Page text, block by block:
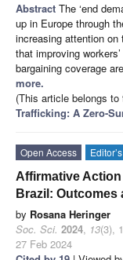
Abstract The ‘end
up in Europe through
increasing attention
that improving
bargaining coverage
more.
(This article belongs
Trafficking: A Zero-
Open Access
Affirmative
Brazil:
by Rosana Heringer
Soc. Sci. 2024, 13(3),
27 Feb 2024